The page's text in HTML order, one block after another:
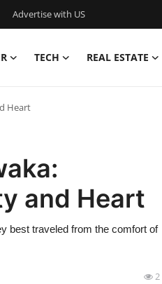
Advertise with US
TECH REAL ESTATE
Heart
and Heart
best traveled from the comfort of
2